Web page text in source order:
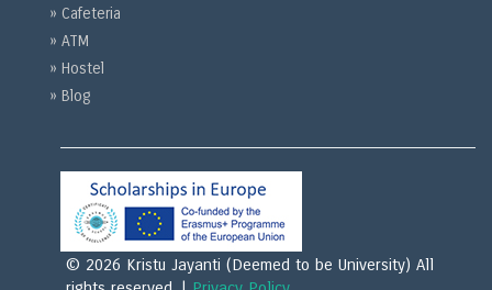
» Cafeteria
» ATM
» Hostel
» Blog
© 2026 Kristu Jayanti (Deemed to be University) All